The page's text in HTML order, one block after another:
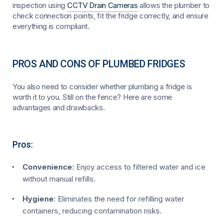
inspection using CCTV Drain Cameras allows the plumber to
check connection points, fit the fridge correctly, and ensure
everything is compliant.
PROS AND CONS OF PLUMBED FRIDGES
You also need to consider whether plumbing a fridge is
worth it to you. Still on the fence? Here are some
advantages and drawbacks.
Pros:
Convenience: Enjoy access to filtered water and ice
without manual refills.
Hygiene: Eliminates the need for refilling water
containers, reducing contamination risks.